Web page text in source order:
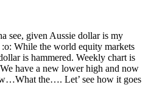
see, given Aussie dollar is my
While the world equity markets
is hammered. Weekly chart is
have a new lower high and now
the…. Let’ see how it goes